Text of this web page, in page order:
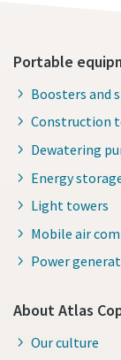
Portable
Boosters and
Construction
Dewatering
Energy
Light towers
Mobile air
Power
About Atlas
Our culture